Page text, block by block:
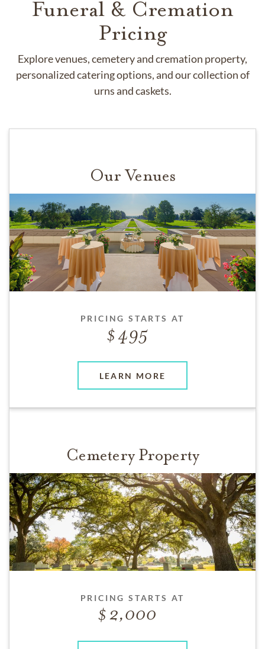
Funeral & Cremation
Pricing
Explore venues, cemetery and cremation property,
personalized catering options, and our collection of
urns and caskets.
Our Venues
PRICING STARTS AT
495
LEARN MORE
Cemetery Property
PRICING STARTS AT
2,000